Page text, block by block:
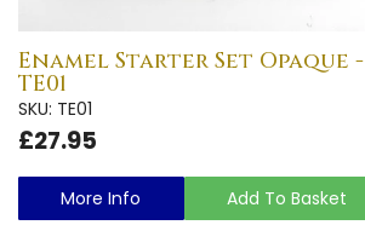
Enamel Starter Set Opaque -
TE01
SKU: TE01
£27.95
More Info Add To Basket